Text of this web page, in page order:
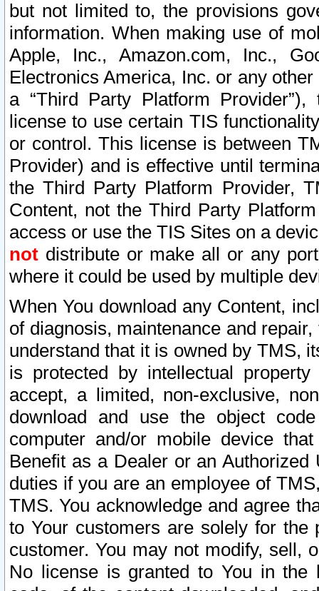
but not limited to, the provisions
information. When making use of
Apple, Inc., Amazon.com, Inc.,
Electronics America, Inc. or any
a “Third Party Platform
license to use certain TIS
or control. This license is between
Provider) and is effective until
the Third Party Platform Provider,
Content, not the Third Party
access or use the TIS Sites on a
not distribute or make all or any
where it could be used by multiple
When You download any Content,
of diagnosis, maintenance and
understand that it is owned by TMS,
is protected by intellectual
accept, a limited, non-exclusive,
download and use the object
computer and/or mobile device
Benefit as a Dealer or an
duties if you are an employee of
TMS. You acknowledge and agree
to Your customers are solely for the
customer. You may not modify, sell,
No license is granted to You in the